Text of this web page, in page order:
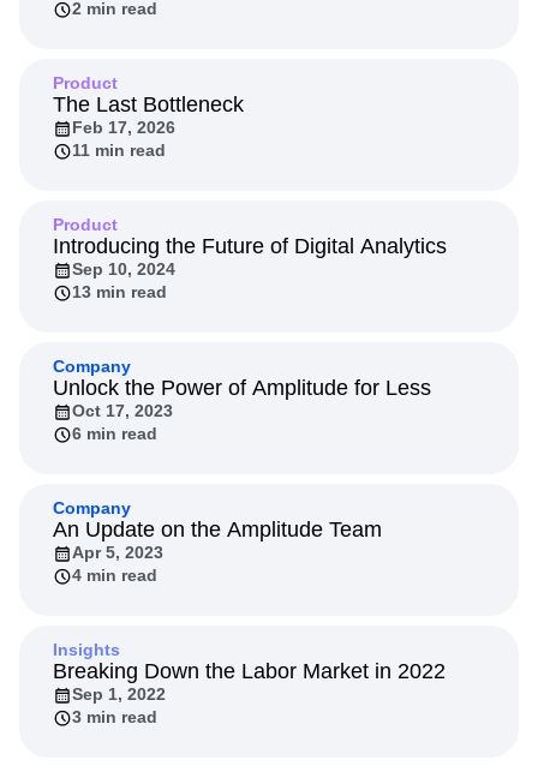
Next Gen Builders
Product 50
Product Analytics
Product Management
Product Strategy
The Ampys
2 min read
Product
The Last Bottleneck
Feb 17, 2026
11 min read
Product
Introducing the Future of Digital Analytics
Sep 10, 2024
13 min read
Company
Unlock the Power of Amplitude for Less
Oct 17, 2023
6 min read
Company
An Update on the Amplitude Team
Apr 5, 2023
4 min read
Insights
Breaking Down the Labor Market in 2022
Sep 1, 2022
3 min read